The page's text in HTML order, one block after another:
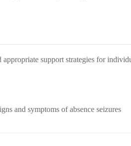
support strategies for
and symptoms of absence seizures